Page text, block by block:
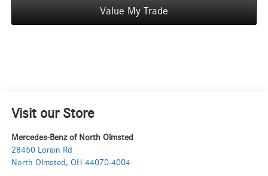
Value My Trade
Visit our Store
Mercedes-Benz of North Olmsted
28450 Lorain Rd
North Olmsted , OH 44070-4004